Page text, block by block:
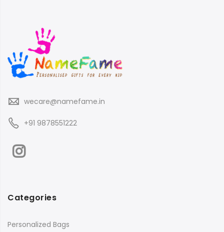
wecare@namefame.in
+91 9878551222
Categories
Personalized Bags